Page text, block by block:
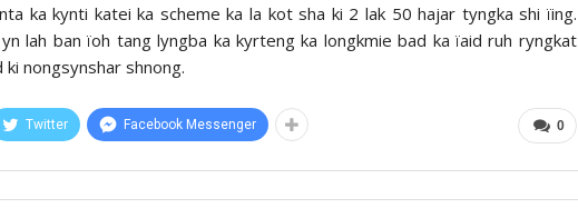
ka kynti katei ka scheme ka la kot sha ki 2 lak 50 hajar tyngka shi ïing.
lah ban ïoh tang lyngba ka kyrteng ka longkmie bad ka ïaid ruh ryngkat
nongsynshar shnong.
0
Twitter Facebook Messenger